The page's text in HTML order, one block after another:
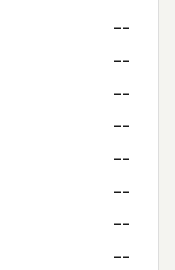
--
--
--
--
--
--
--
--